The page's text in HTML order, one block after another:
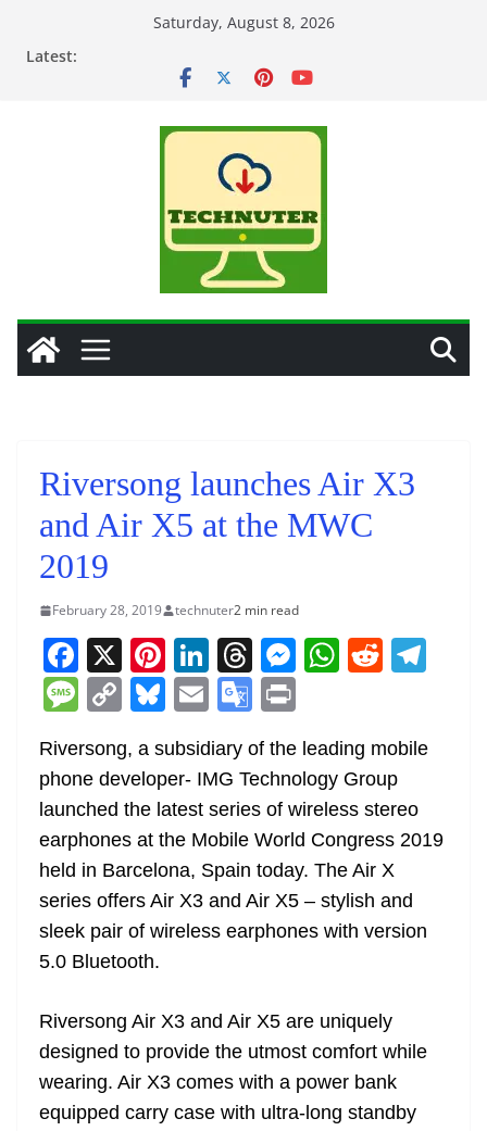
Saturday, August 8, 2026
Latest:
Riversong launches Air X3
and Air X5 at the MWC
2019
February 28, 2019 technuter2 min read
F
a
c
e
b
o
o
k
X Pi
nt
er
e
st
Li
n
k
e
dI
n
T
h
re
a
d
s
M
e
n
g
er
W
s
A
p
p
R
di
t
gr
m
M
ss
a
g
e
C
p
y
Li
n
k
Bl
u
e
sk
y
E
m
ai
l
G
o
o
gl
e
Tr
a
n
at
e
in
t
Riversong, a subsidiary of the leading mobile
phone developer- IMG Technology Group
launched the latest series of wireless stereo
earphones at the Mobile World Congress 2019
held in Barcelona, Spain today. The Air X
series offers Air X3 and Air X5 – stylish and
sleek pair of wireless earphones with version
5.0 Bluetooth.
Riversong Air X3 and Air X5 are uniquely
designed to provide the utmost comfort while
wearing. Air X3 comes with a power bank
equipped carry case with ultra-long standby